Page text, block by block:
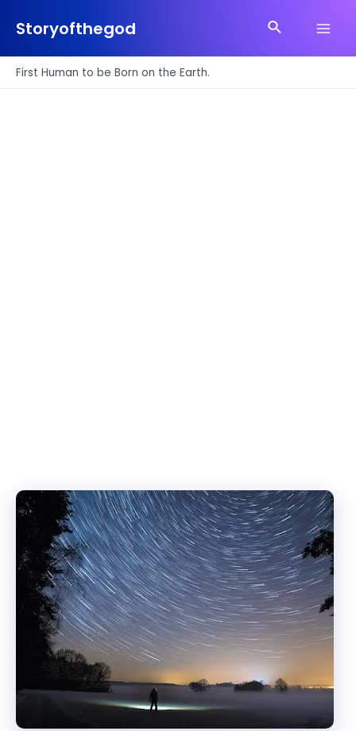
Storyofthegod Search
First Human to be Born on the Earth.